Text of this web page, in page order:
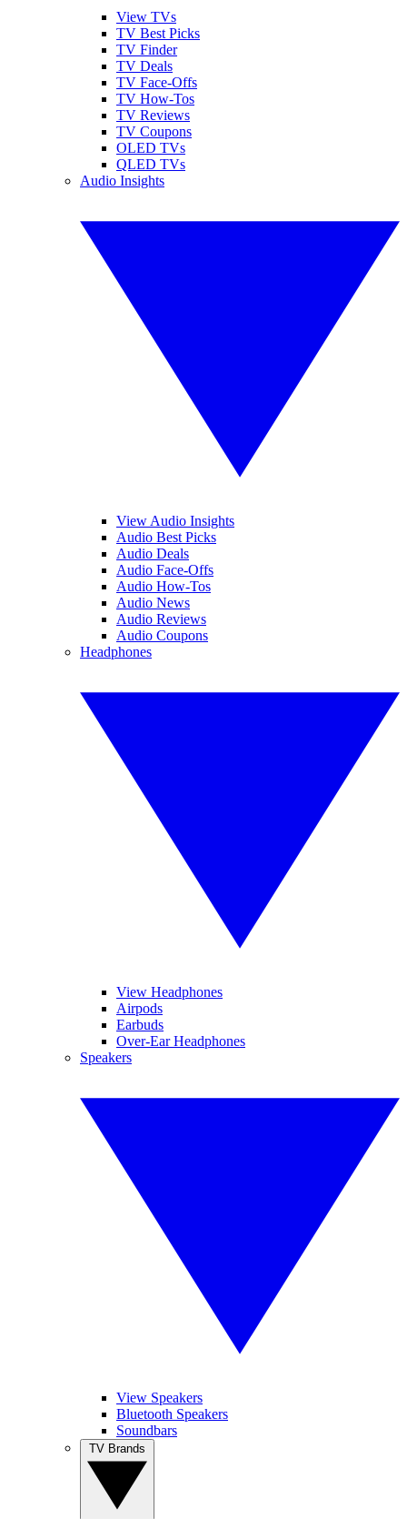
View TVs
TV Best Picks
TV Finder
TV Deals
TV Face-Offs
TV How-Tos
TV Reviews
TV Coupons
OLED TVs
QLED TVs
Audio Insights
View Audio Insights
Audio Best Picks
Audio Deals
Audio Face-Offs
Audio How-Tos
Audio News
Audio Reviews
Audio Coupons
Headphones
View Headphones
Airpods
Earbuds
Over-Ear Headphones
Speakers
View Speakers
Bluetooth Speakers
Soundbars